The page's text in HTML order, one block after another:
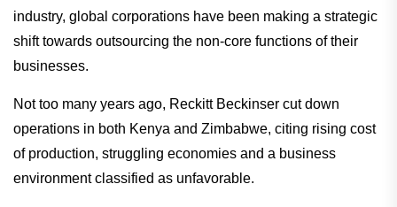
industry, global corporations have been making a strategic
shift towards outsourcing the non-core functions of their
businesses.
Not too many years ago, Reckitt Beckinser cut down
operations in both Kenya and Zimbabwe, citing rising cost
of production, struggling economies and a business
environment classified as unfavorable.